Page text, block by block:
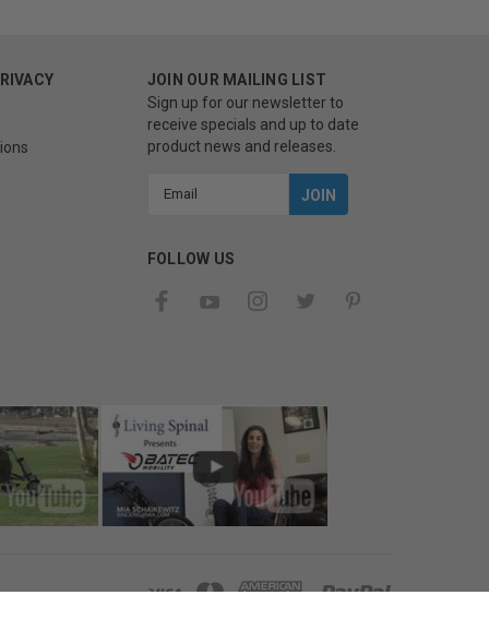
JOIN OUR MAILING LIST
Sign up for our newsletter to
receive specials and up to date
product news and releases.
FOLLOW US